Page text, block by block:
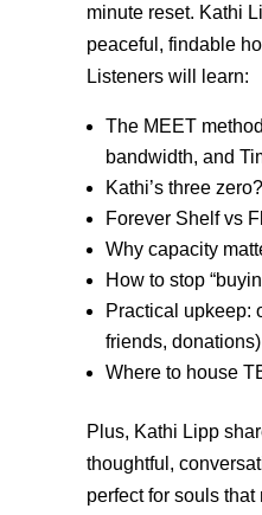
minute reset. Kathi
peaceful, findable
Listeners will learn:
The MEET
bandwidth, and
Kathi’s three
Forever Shelf vs
Why capacity
How to stop
Practical upkeep:
friends, donations)
Where to house
Plus, Kathi Lipp
thoughtful,
perfect for souls